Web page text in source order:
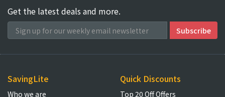
Get the latest deals and more.
SavingLite
Who we are
Quick Discounts
Top 20 Off Offers